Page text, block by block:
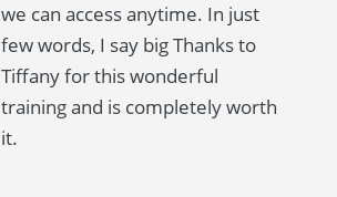
we can access anytime. In just
few words, I say big Thanks to
Tiffany for this wonderful
training and is completely worth
it.